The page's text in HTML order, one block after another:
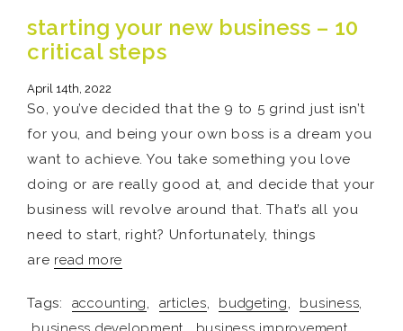
starting your new business – 10
critical steps
April 14th, 2022
So, you’ve decided that the 9 to 5 grind just isn’t
for you, and being your own boss is a dream you
want to achieve. You take something you love
doing or are really good at, and decide that your
business will revolve around that. That’s all you
need to start, right? Unfortunately, things
are read more
Tags: accounting, articles, budgeting, business,